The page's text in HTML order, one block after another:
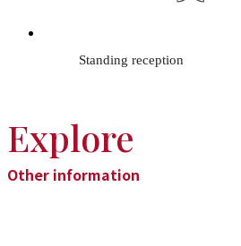
Standing reception
Explore
Other information